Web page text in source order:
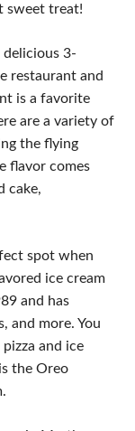
sweet treat!
delicious 3-
restaurant and
is a favorite
are a variety of
the flying
flavor comes
cake,
spot when
ice cream
and has
and more. You
and ice
the Oreo